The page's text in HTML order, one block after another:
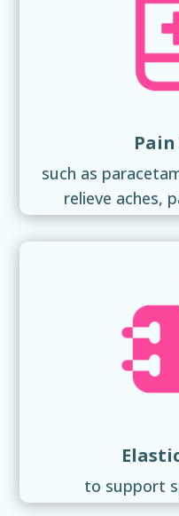
such as
relieve aches,
to support